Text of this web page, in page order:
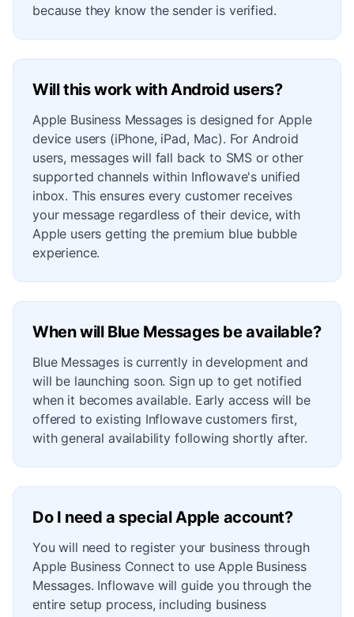
because they know the sender is verified.
Will this work with Android users?
Apple Business Messages is designed for Apple
device users (iPhone, iPad, Mac). For Android
users, messages will fall back to SMS or other
supported channels within Inflowave's unified
inbox. This ensures every customer receives
your message regardless of their device, with
Apple users getting the premium blue bubble
experience.
When will Blue Messages be available?
Blue Messages is currently in development and
will be launching soon. Sign up to get notified
when it becomes available. Early access will be
offered to existing Inflowave customers first,
with general availability following shortly after.
Do I need a special Apple account?
You will need to register your business through
Apple Business Connect to use Apple Business
Messages. Inflowave will guide you through the
entire setup process, including business